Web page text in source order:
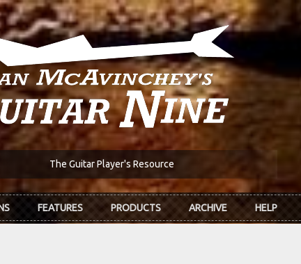
The Guitar Player's Resource
FEATURES PRODUCTS ARCHIVE HELP